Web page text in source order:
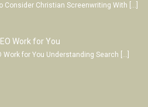
Consider Christian Screenwriting With
Work for You
Work for You Understanding Search […]